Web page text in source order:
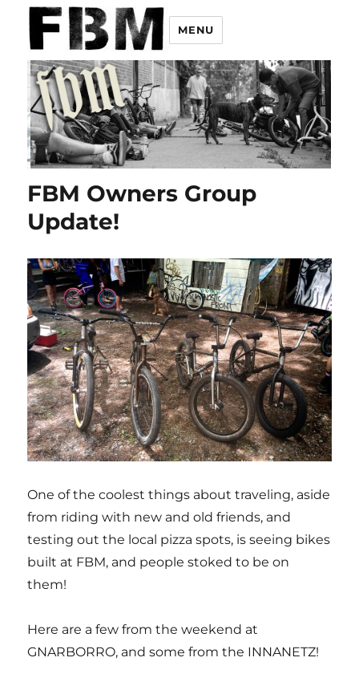
MENU
FBM Owners Group
Update!
One of the coolest things about traveling, aside
from riding with new and old friends, and
testing out the local pizza spots, is seeing bikes
built at FBM, and people stoked to be on
them!
Here are a few from the weekend at
GNARBORRO, and some from the INNANETZ!